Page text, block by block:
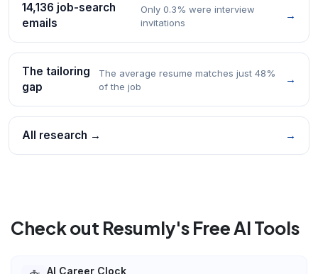
14,136 job-search
emails
Only 0.3% were interview
invitations
→
The tailoring
gap
The average resume matches just 48%
of the job
→
All research → →
Check out Resumly's Free AI Tools
AI Career Clock